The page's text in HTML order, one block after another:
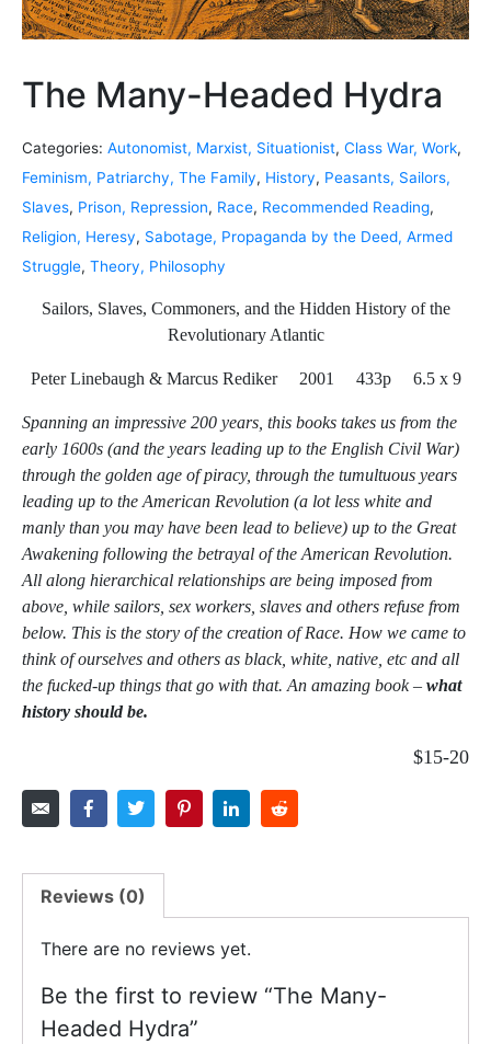
The Many-Headed Hydra
Categories: Autonomist, Marxist, Situationist, Class War, Work,
Feminism, Patriarchy, The Family, History, Peasants, Sailors,
Slaves, Prison, Repression, Race, Recommended Reading,
Religion, Heresy, Sabotage, Propaganda by the Deed, Armed
Struggle, Theory, Philosophy
Sailors, Slaves, Commoners, and the Hidden History of the
Revolutionary Atlantic
Peter Linebaugh & Marcus Rediker 2001 433p 6.5 x 9
Spanning an impressive 200 years, this books takes us from the
early 1600s (and the years leading up to the English Civil War)
through the golden age of piracy, through the tumultuous years
leading up to the American Revolution (a lot less white and
manly than you may have been lead to believe) up to the Great
Awakening following the betrayal of the American Revolution.
All along hierarchical relationships are being imposed from
above, while sailors, sex workers, slaves and others refuse from
below. This is the story of the creation of Race. How we came to
think of ourselves and others as black, white, native, etc and all
the fucked-up things that go with that. An amazing book – what
history should be.
$15-20
Reviews (0)
There are no reviews yet.
Be the first to review “The Many-
Headed Hydra”